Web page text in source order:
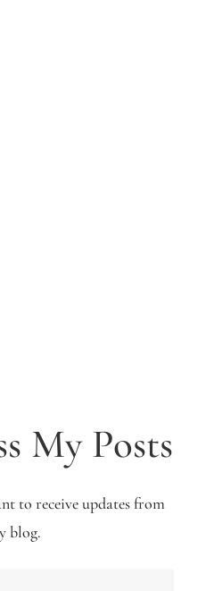
My Posts
to receive updates from
blog.